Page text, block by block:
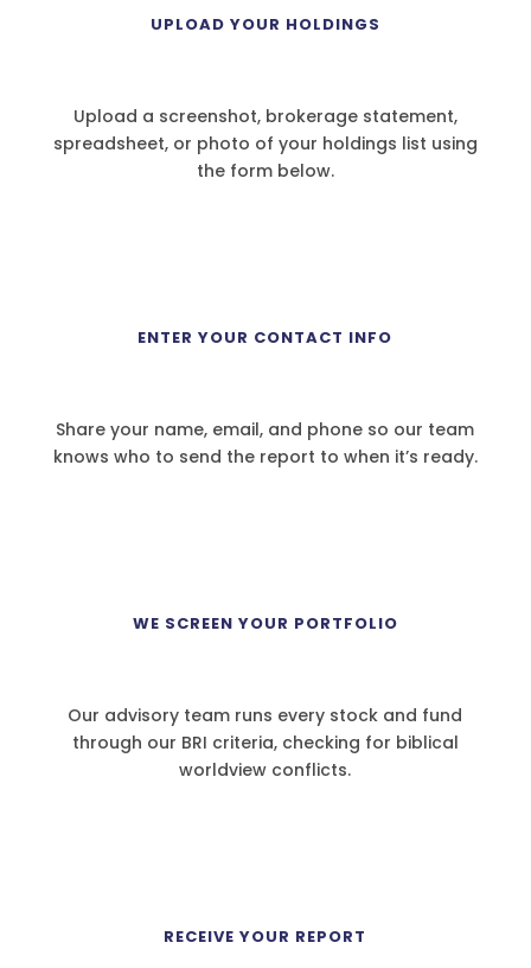
UPLOAD YOUR HOLDINGS
Upload a screenshot, brokerage statement,
spreadsheet, or photo of your holdings list using
the form below.
ENTER YOUR CONTACT INFO
Share your name, email, and phone so our team
knows who to send the report to when it’s ready.
WE SCREEN YOUR PORTFOLIO
Our advisory team runs every stock and fund
through our BRI criteria, checking for biblical
worldview conflicts.
RECEIVE YOUR REPORT